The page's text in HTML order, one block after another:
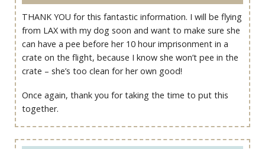
THANK YOU for this fantastic information. I will be flying
from LAX with my dog soon and want to make sure she
can have a pee before her 10 hour imprisonment in a
crate on the flight, because I know she won’t pee in the
crate – she’s too clean for her own good!
Once again, thank you for taking the time to put this
together.